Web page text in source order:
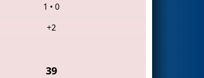
1 • 0
+2
39